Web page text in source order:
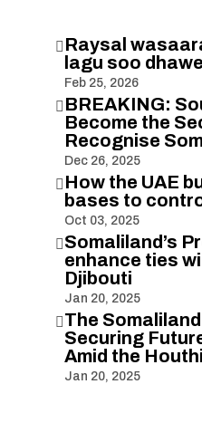
 Raysal
lagu soo
Feb 25, 2026
 BREAKING:
Become the
Recognise
Dec 26, 2025
 How the UAE
bases to
Oct 03, 2025
Somaliland’s
enhance ties
Djibouti
Jan 20, 2025
The
Securing
Amid the
Jan 20, 2025